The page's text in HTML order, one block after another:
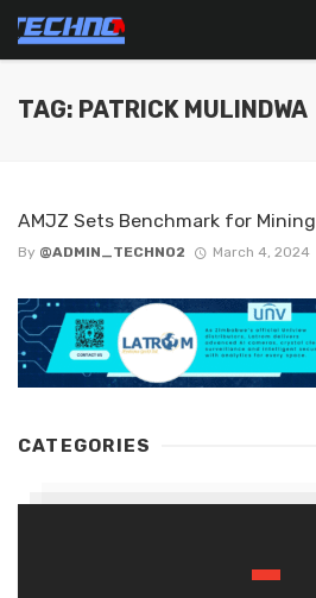
TAG: PATRICK MULINDWA
AMJZ Sets Benchmark for
By @ADMIN_TECHNO2 March 4, 2024
CATEGORIES